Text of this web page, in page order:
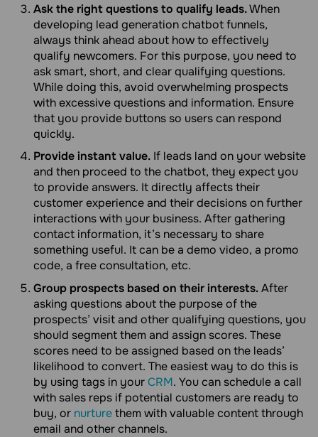
Ask the right questions to qualify leads.When
developing lead generation chatbot funnels,
always think ahead about how to effectively
qualify newcomers. For this purpose, you need to
ask smart, short, and clear qualifying questions.
While doing this, avoid overwhelming prospects
with excessive questions and information. Ensure
that you provide buttons so users can respond
quickly.
Provide instant value. If leads land on your website
and then proceed to the chatbot, they expect you
to provide answers. It directly affects their
customer experience and their decisions on further
interactions with your business. After gathering
contact information, it’s necessary to share
something useful. It can be a demo video, a promo
code, a free consultation, etc.
Group prospects based on their interests.After
asking questions about the purpose of the
prospects’ visit and other qualifying questions, you
should segment them and assign scores. These
scores need to be assigned based on the leads’
likelihood to convert. The easiest way to do this is
by using tags in yourCRM. You can schedule a call
with sales reps if potential customers are ready to
buy, or nurturethem with valuable content through
email and other channels.